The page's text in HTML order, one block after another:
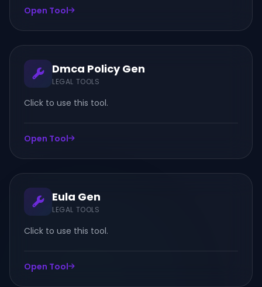
Open Tool
Dmca Policy Gen
LEGAL TOOLS
Click to use this tool.
Open Tool
Eula Gen
LEGAL TOOLS
Click to use this tool.
Open Tool